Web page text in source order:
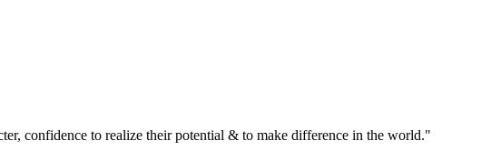
confidence to realize their potential & to make difference in the world."